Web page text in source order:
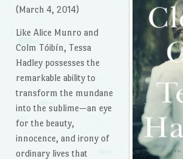
(March 4, 2014)
Like Alice Munro and
Colm Tóibín, Tessa
Hadley possesses the
remarkable ability to
transform the mundane
into the sublime—an eye
for the beauty,
innocence, and irony of
ordinary lives that